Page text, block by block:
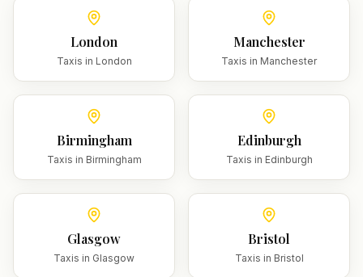
London
Taxis in London
Manchester
Taxis in Manchester
Birmingham
Taxis in Birmingham
Edinburgh
Taxis in Edinburgh
Glasgow
Taxis in Glasgow
Bristol
Taxis in Bristol